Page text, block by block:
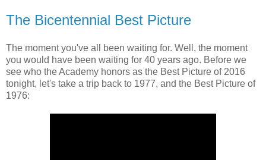
The Bicentennial Best Picture
The moment you've all been waiting for. Well, the moment
you would have been waiting for 40 years ago. Before we
see who the Academy honors as the Best Picture of 2016
tonight, let's take a trip back to 1977, and the Best Picture of
1976: